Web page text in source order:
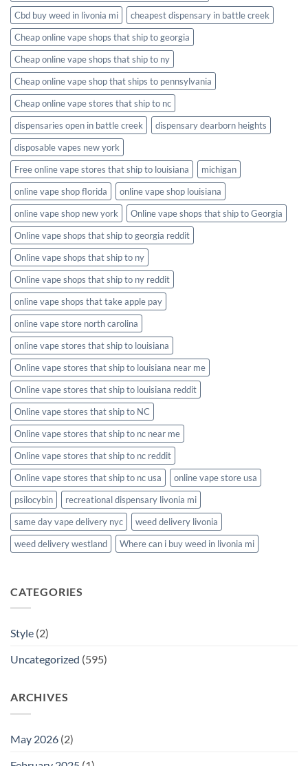
Cbd buy weed in livonia mi
cheapest dispensary in battle creek
Cheap online vape shops that ship to georgia
Cheap online vape shops that ship to ny
Cheap online vape shop that ships to pennsylvania
Cheap online vape stores that ship to nc
dispensaries open in battle creek
dispensary dearborn heights
disposable vapes new york
Free online vape stores that ship to louisiana
michigan
online vape shop florida
online vape shop louisiana
online vape shop new york
Online vape shops that ship to Georgia
Online vape shops that ship to georgia reddit
Online vape shops that ship to ny
Online vape shops that ship to ny reddit
online vape shops that take apple pay
online vape store north carolina
online vape stores that ship to louisiana
Online vape stores that ship to louisiana near me
Online vape stores that ship to louisiana reddit
Online vape stores that ship to NC
Online vape stores that ship to nc near me
Online vape stores that ship to nc reddit
Online vape stores that ship to nc usa
online vape store usa
psilocybin
recreational dispensary livonia mi
same day vape delivery nyc
weed delivery livonia
weed delivery westland
Where can i buy weed in livonia mi
CATEGORIES
Style (2)
Uncategorized (595)
ARCHIVES
May 2026 (2)